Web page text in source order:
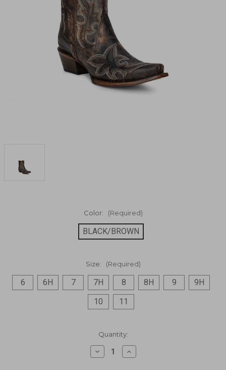
Color: (Required)
BLACK/BROWN
Size: (Required)
6 6H 7 7H 8 8H 9
9H
10
11
Quantity:
Decrease
Quantity
Increase
Quantity